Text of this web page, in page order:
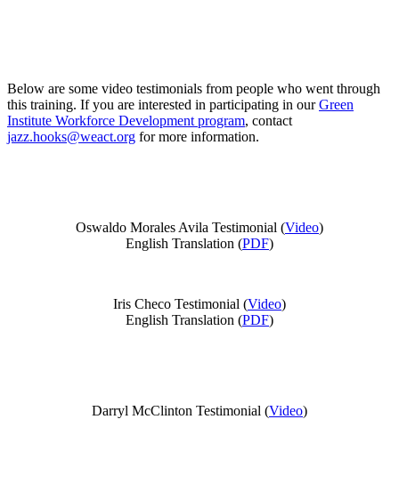
Below are some video testimonials from people who went through
this training. If you are interested in participating in ourGreen
Institute Workforce Development program, contact
jazz.hooks@weact.org for more information.
Oswaldo Morales Avila Testimonial (Video)
English Translation (PDF)
Iris Checo Testimonial (Video)
English Translation (PDF)
Darryl McClinton Testimonial (Video)